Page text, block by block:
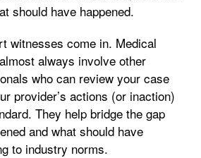
should have happened.
witnesses come in. Medical
always involve other
who can review your case
provider’s actions (or inaction)
They help bridge the gap
and what should have
to industry norms.